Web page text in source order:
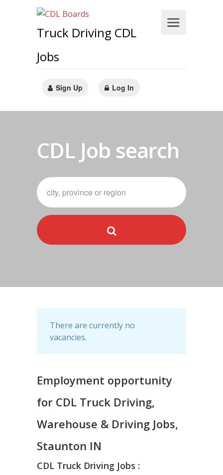
Truck Driving CDL
Jobs
Sign Up Log In
CDL Job search
There are currently no
vacancies.
Employment opportunity
for CDL Truck Driving,
Warehouse & Driving Jobs,
Staunton IN
CDL Truck Driving Jobs :